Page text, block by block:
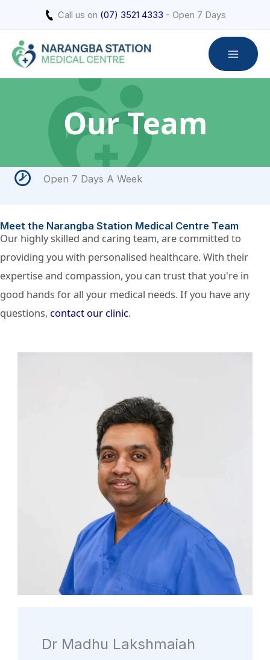
content
Call us on (07) 3521 4333 - Open 7 Days
Our Team
Open 7 Days A Week
Meet the Narangba Station Medical Centre Team
Our highly skilled and caring team, are committed to
providing you with personalised healthcare. With their
expertise and compassion, you can trust that you're in
good hands for all your medical needs. If you have any
questions, contact our clinic.
Dr Madhu Lakshmaiah